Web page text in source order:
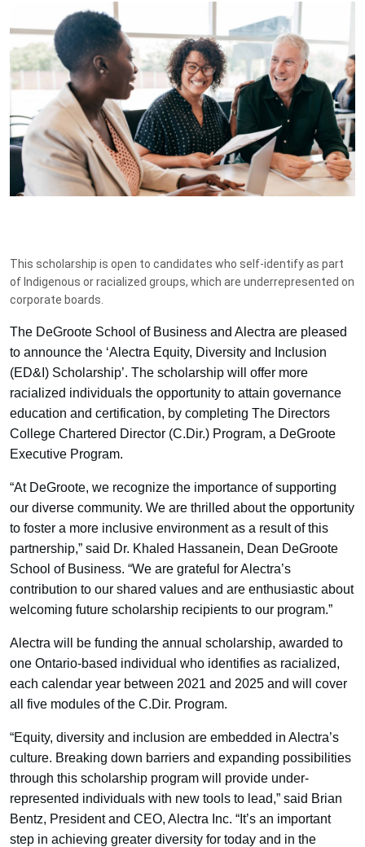
This scholarship is open to candidates who self-identify as part
of Indigenous or racialized groups, which are underrepresented on
corporate boards.
The DeGroote School of Business and Alectra are pleased
to announce the ‘Alectra Equity, Diversity and Inclusion
(ED&I) Scholarship’. The scholarship will offer more
racialized individuals the opportunity to attain governance
education and certification, by completing The Directors
College Chartered Director (C.Dir.) Program, a DeGroote
Executive Program.
“At DeGroote, we recognize the importance of supporting
our diverse community. We are thrilled about the opportunity
to foster a more inclusive environment as a result of this
partnership,” said Dr. Khaled Hassanein, Dean DeGroote
School of Business. “We are grateful for Alectra’s
contribution to our shared values and are enthusiastic about
welcoming future scholarship recipients to our program.”
Alectra will be funding the annual scholarship, awarded to
one Ontario-based individual who identifies as racialized,
each calendar year between 2021 and 2025 and will cover
all five modules of the C.Dir. Program.
“Equity, diversity and inclusion are embedded in Alectra’s
culture. Breaking down barriers and expanding possibilities
through this scholarship program will provide under-
represented individuals with new tools to lead,” said Brian
Bentz, President and CEO, Alectra Inc. “It’s an important
step in achieving greater diversity for today and in the